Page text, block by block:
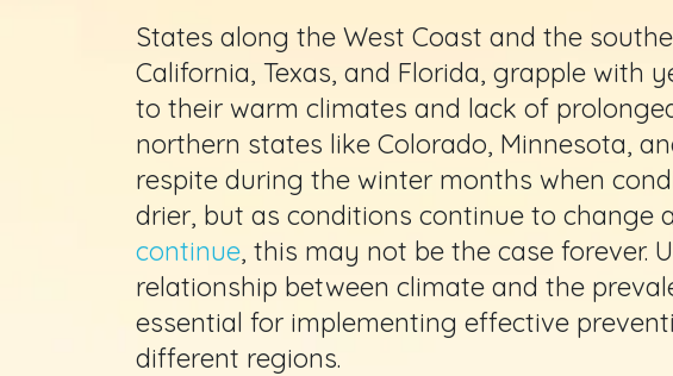
States along the West Coast and the
California, Texas, and Florida, grapple with
to their warm climates and lack of
northern states like Colorado, Minnesota,
respite during the winter months when
drier, but as conditions continue to change
continue, this may not be the case forever.
relationship between climate and the
essential for implementing effective
different regions.